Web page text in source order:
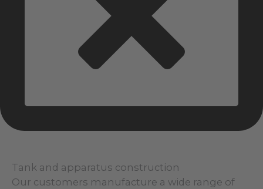
Tank and apparatus construction
Our customers manufacture a wide range of